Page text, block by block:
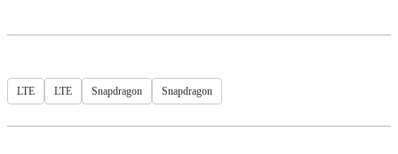
LTE LTE Snapdragon Snapdragon